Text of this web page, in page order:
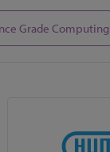
Grade Computing